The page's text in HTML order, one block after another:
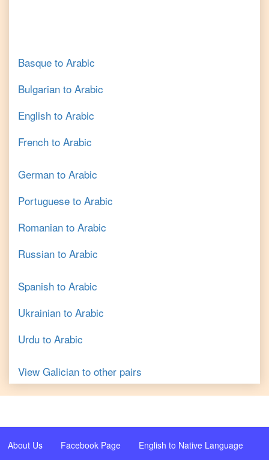
Basque to Arabic
Bulgarian to Arabic
English to Arabic
French to Arabic
German to Arabic
Portuguese to Arabic
Romanian to Arabic
Russian to Arabic
Spanish to Arabic
Ukrainian to Arabic
Urdu to Arabic
View Galician to other pairs
About Us Facebook Page English to Native Language